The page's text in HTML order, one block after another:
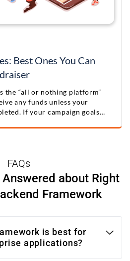
Best Ones You Can
the “all or nothing platform”
any funds unless your
If your campaign goals
FAQs
about Right
Framework
is best for
applications?